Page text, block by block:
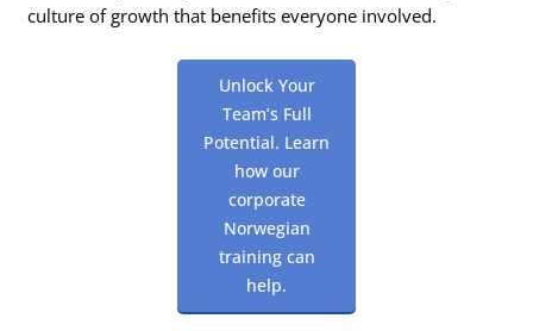
culture of growth that benefits everyone involved.
Unlock Your
Team’s Full
Potential. Learn
how our
corporate
Norwegian
training can
help.